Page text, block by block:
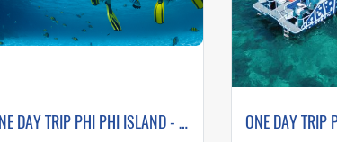
ONE DAY TRIP PHI PHI ISLAND - MAYA BAY - PILEH LAGOON- BAMBOO ISLAND